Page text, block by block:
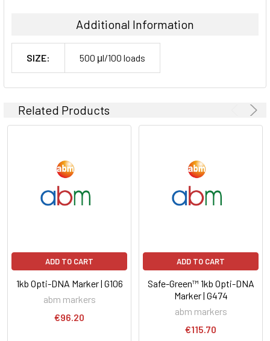
Additional Information
SIZE: 500 μl/100 loads
Related Products
ADD TO CART
1kb Opti-DNA Marker | G106
abm markers
€96.20
ADD TO CART
Safe-Green™ 1kb Opti-DNA
Marker | G474
abm markers
€115.70